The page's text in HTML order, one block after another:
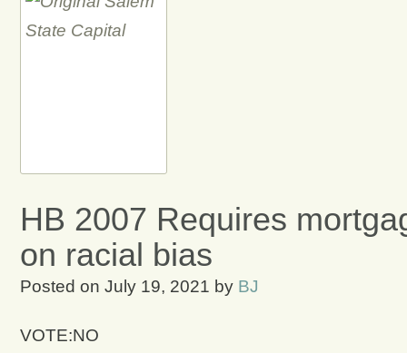
HB 2007 Requires
on racial bias
Posted on July 19, 2021 by BJ
VOTE:NO